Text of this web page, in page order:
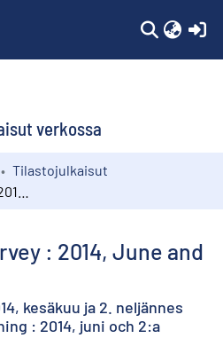
verkossa
Tilastojulkaisut
: 2014, June and
kesäkuu ja 2. neljännes
: 2014, juni och 2:a